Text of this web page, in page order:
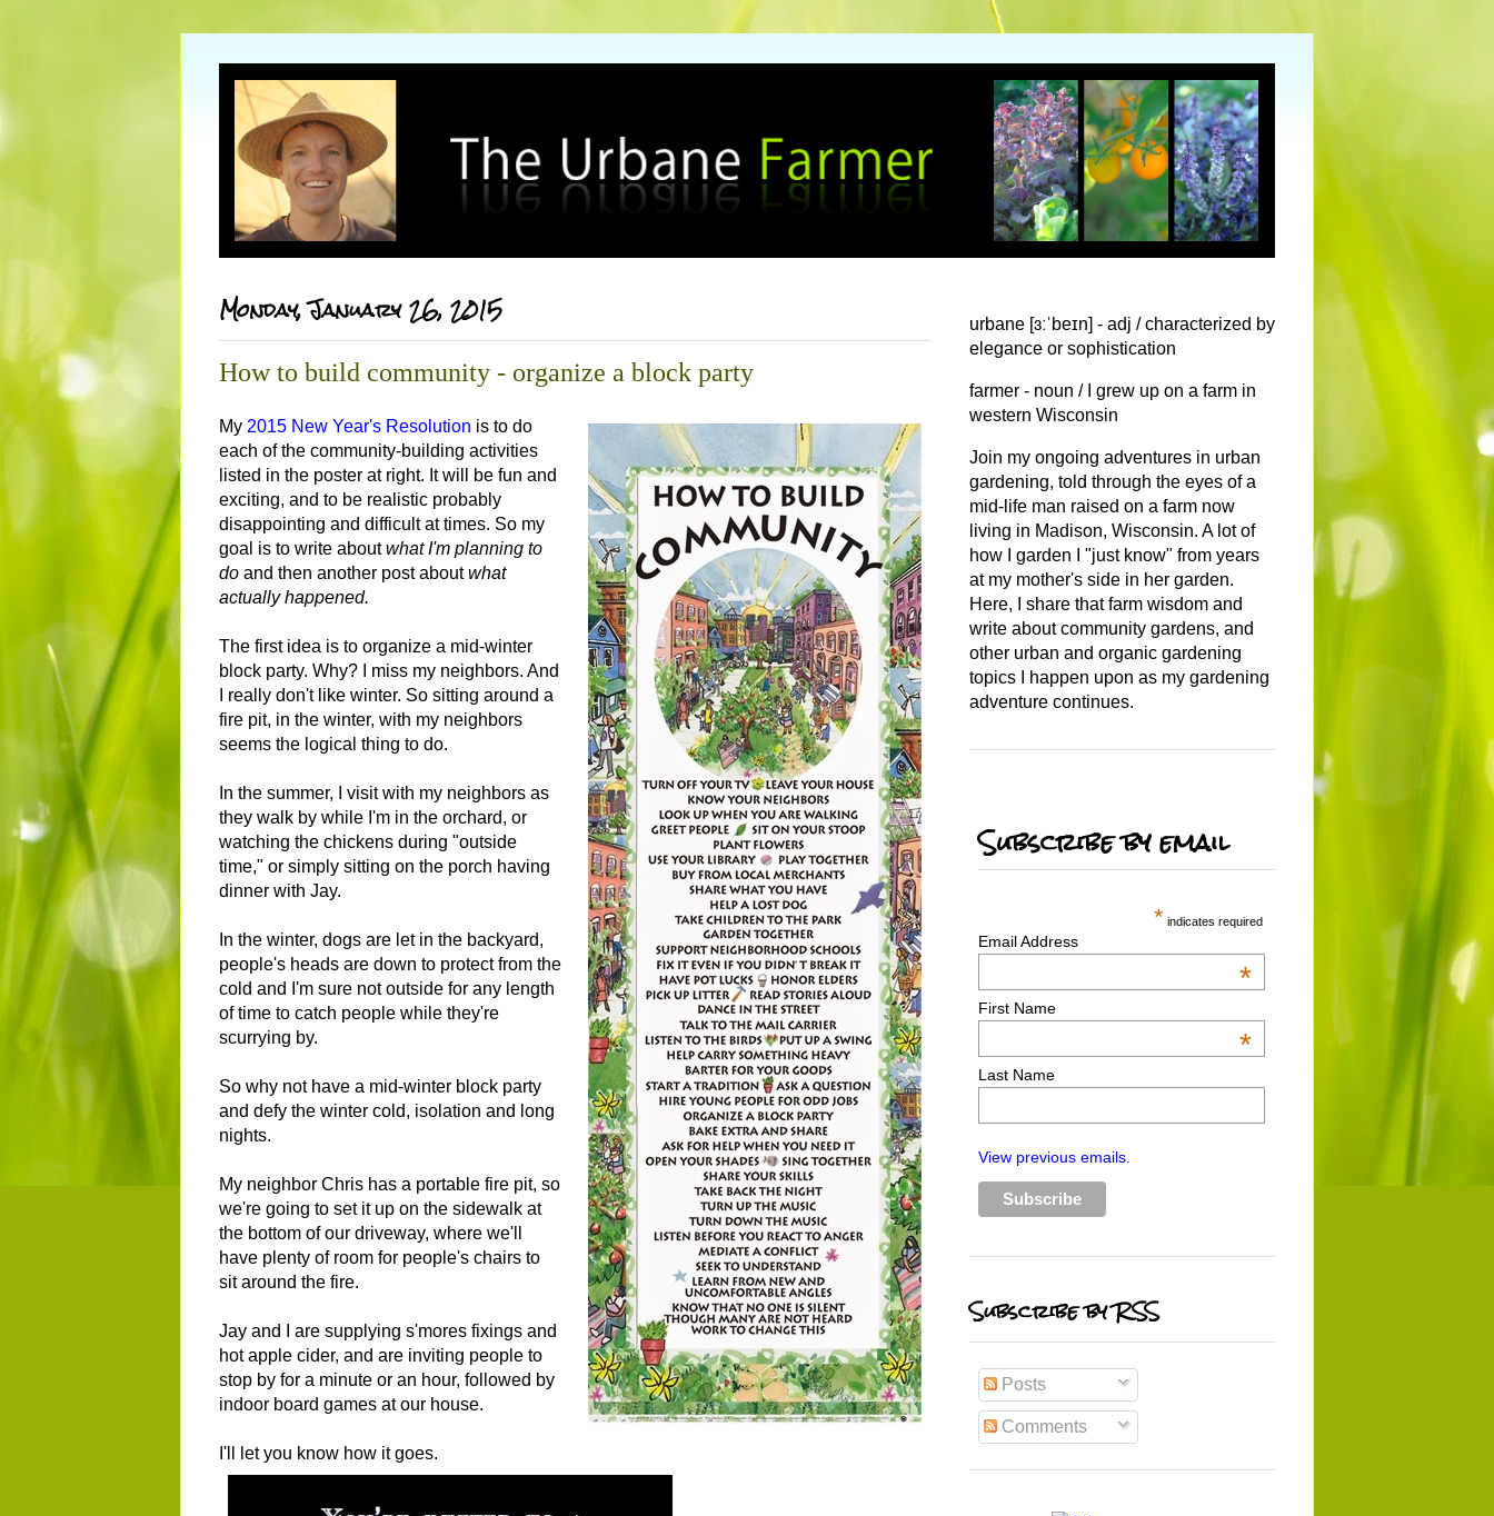
Monday, January 26, 2015
How to build community - organize a block party
My 2015 New Year's Resolution is to do
each of the community-building activities
listed in the poster at right. It will be fun and
exciting, and to be realistic probably
disappointing and difficult at times. So my
goal is to write aboutwhat I'm planning to
do and then another post aboutwhat
actually happened.
The first idea is to organize a mid-winter
block party. Why? I miss my neighbors. And
I really don't like winter. So sitting around a
fire pit, in the winter, with my neighbors
seems the logical thing to do.
In the summer, I visit with my neighbors as
they walk by while I'm in the orchard, or
watching the chickens during "outside
time," or simply sitting on the porch having
dinner with Jay.
In the winter, dogs are let in the backyard,
people's heads are down to protect from the
cold and I'm sure not outside for any length
of time to catch people while they're
scurrying by.
So why not have a mid-winter block party
and defy the winter cold, isolation and long
nights.
My neighbor Chris has a portable fire pit, so
we're going to set it up on the sidewalk at
the bottom of our driveway, where we'll
have plenty of room for people's chairs to
sit around the fire.
Jay and I are supplying s'mores fixings and
hot apple cider, and are inviting people to
stop by for a minute or an hour, followed by
indoor board games at our house.
I'll let you know how it goes.
urbane [ɜːˈbeɪn] - adj / characterized by
elegance or sophistication
farmer - noun / I grew up on a farm in
western Wisconsin
Join my ongoing adventures in urban
gardening, told through the eyes of a
mid-life man raised on a farm now
living in Madison, Wisconsin. A lot of
how I garden I "just know" from years
at my mother's side in her garden.
Here, I share that farm wisdom and
write about community gardens, and
other urban and organic gardening
topics I happen upon as my gardening
adventure continues.
Subscribe by email
* indicates required
Email Address
*
First Name
*
Last Name
View previous emails.
Subscribe by RSS
Posts
Comments